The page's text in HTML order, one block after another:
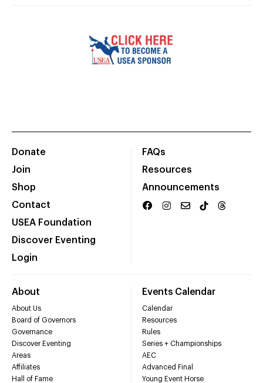
Donate
Join
Shop
Contact
USEA Foundation
Discover Eventing
Login
FAQs
Resources
Announcements
About
About Us
Board of Governors
Governance
Discover Eventing
Areas
Affiliates
Hall of Fame
Events Calendar
Calendar
Resources
Rules
Series + Championships
AEC
Advanced Final
Young Event Horse